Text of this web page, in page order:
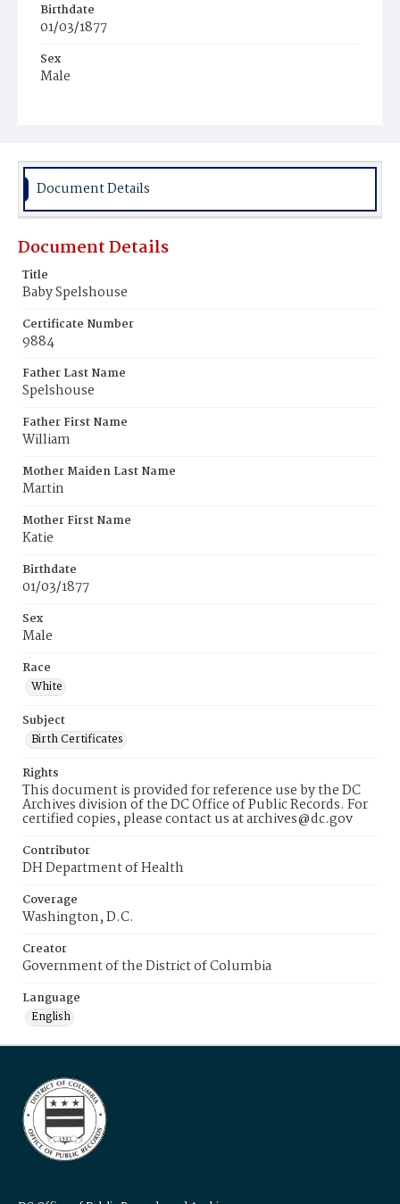
Birthdate
01/03/1877
Sex
Male
Document Details
Document Details
Title
Baby Spelshouse
Certificate Number
9884
Father Last Name
Spelshouse
Father First Name
William
Mother Maiden Last Name
Martin
Mother First Name
Katie
Birthdate
01/03/1877
Sex
Male
Race
White
Subject
Birth Certificates
Rights
This document is provided for reference use by the DC
Archives division of the DC Office of Public Records. For
certified copies, please contact us at archives@dc.gov
Contributor
DH Department of Health
Coverage
Washington, D.C.
Creator
Government of the District of Columbia
Language
English